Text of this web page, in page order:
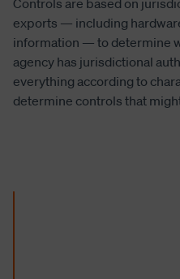
Controls are based on
exports — including
information — to determine
agency has jurisdictional
everything according to
determine controls that